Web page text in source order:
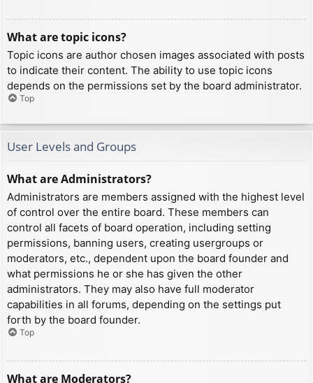
What are topic icons?
Topic icons are author chosen images associated with posts
to indicate their content. The ability to use topic icons
depends on the permissions set by the board administrator.
Top
User Levels and Groups
What are Administrators?
Administrators are members assigned with the highest level
of control over the entire board. These members can
control all facets of board operation, including setting
permissions, banning users, creating usergroups or
moderators, etc., dependent upon the board founder and
what permissions he or she has given the other
administrators. They may also have full moderator
capabilities in all forums, depending on the settings put
forth by the board founder.
Top
What are Moderators?